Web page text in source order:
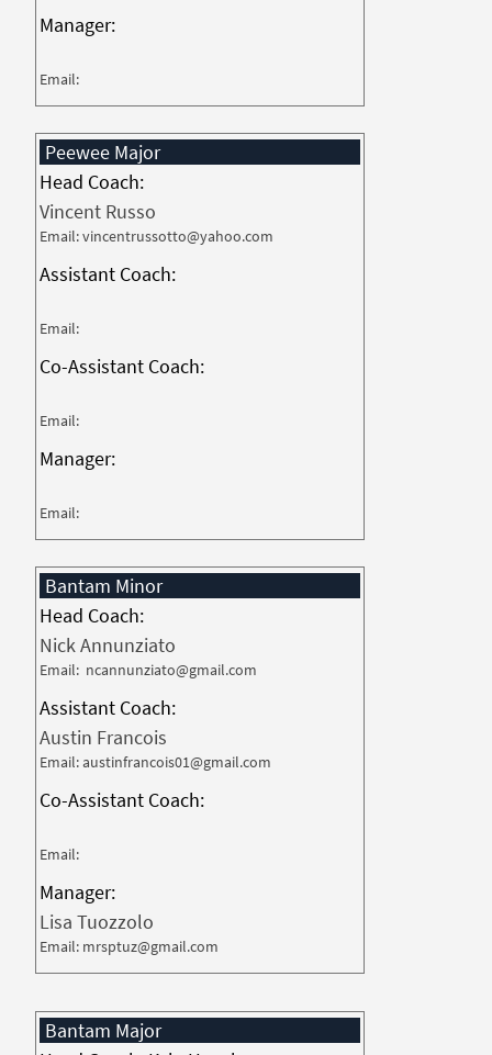
Manager:
Email:
Peewee Major
Head Coach:
Vincent Russo
Email: vincentrussotto@yahoo.com
Assistant Coach:
Email:
Co-Assistant Coach:
Email:
Manager:
Email:
Bantam Minor
Head Coach:
Nick Annunziato
Email: ncannunziato@gmail.com
Assistant Coach:
Austin Francois
Email: austinfrancois01@gmail.com
Co-Assistant Coach:
Email:
Manager:
Lisa Tuozzolo
Email: mrsptuz@gmail.com
Bantam Major